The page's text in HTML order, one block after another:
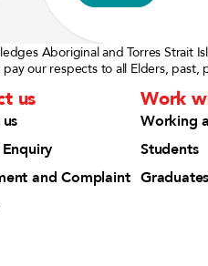
Aboriginal and Torres Strait
our respects to all Elders,
us
and Complaint
Work
Working
Students
Graduates